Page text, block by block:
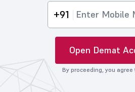
+91
Open Demat
By proceeding, you agree